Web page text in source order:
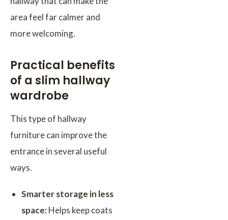
area feel far calmer and
more welcoming.
Practical benefits
of a slim hallway
wardrobe
This type of hallway
furniture can improve the
entrance in several useful
ways.
Smarter storage in less
space:Helps keep coats